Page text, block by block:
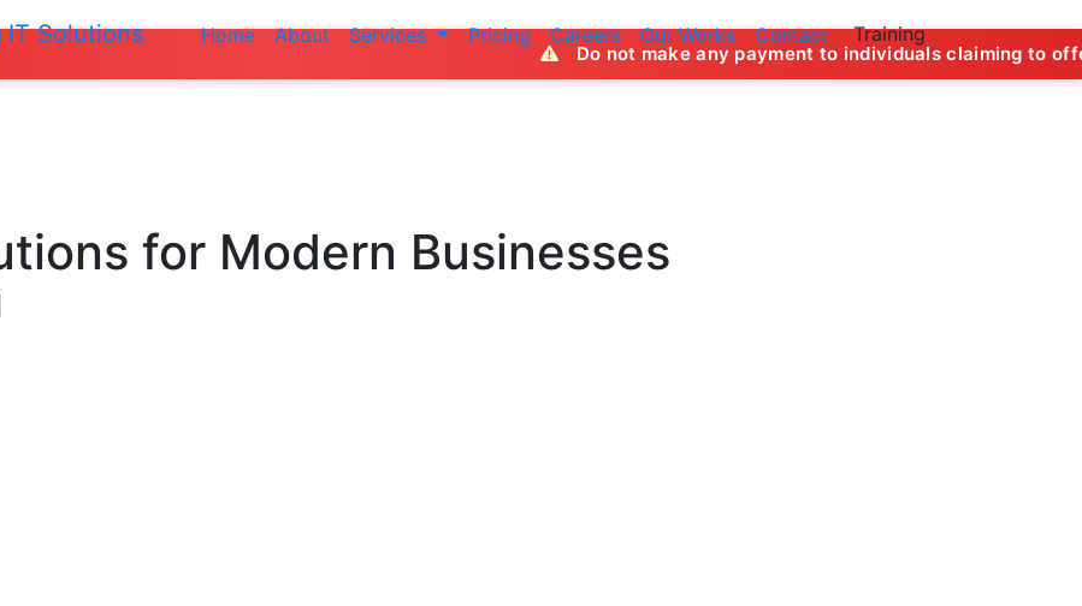
IT Solutions Home About Services Pricing Careers Our Works Contact Training
Do not make any payment to individuals claiming to offer job
for Modern Businesses